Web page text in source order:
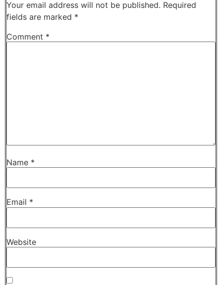
Your email address will not be published. Required
fields are marked *
Comment *
Name *
Email *
Website